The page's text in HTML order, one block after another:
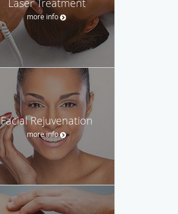
more info
Facial Rejuvenation
more info